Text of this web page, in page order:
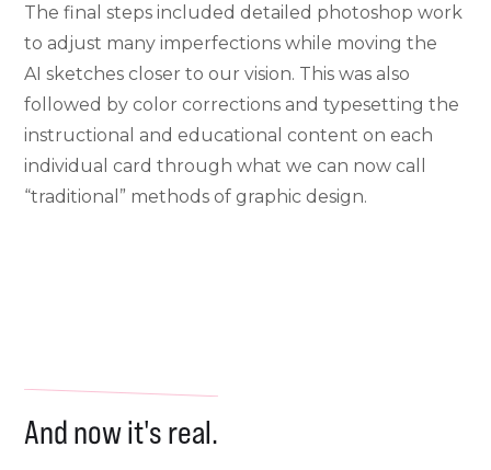
The final steps included detailed photoshop work
to adjust many imperfections while moving the
AI sketches closer to our vision. This was also
followed by color corrections and typesetting the
instructional and educational content on each
individual card through what we can now call
“traditional” methods of graphic design.
And now it's real.